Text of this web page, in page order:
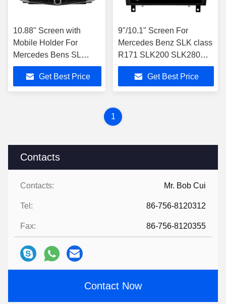
Contacts
Contacts: Mr. Bob Cui
Tel: 86-756-8120312
Fax: 86-756-8120355
Contact Now
10.88" Screen with
Mobile Holder For
Mercedes Bens SL
R230 SL350 SL500
SL55 SL600 SL65
2001-2007
Get Best Price
9"/10.1" Screen For
Mercedes Benz SLK class
R171 SLK200 SLK280
SLK300 2000-2011 Car
Stereo
Get Best Price
1